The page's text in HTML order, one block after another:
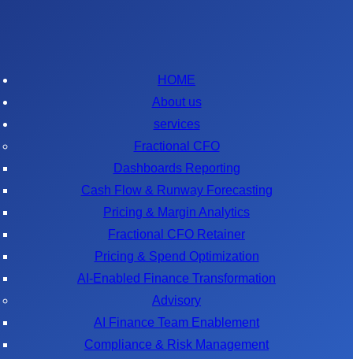
HOME
About us
services
Fractional CFO
Dashboards Reporting
Cash Flow & Runway Forecasting
Pricing & Margin Analytics
Fractional CFO Retainer
Pricing & Spend Optimization
AI-Enabled Finance Transformation
Advisory
AI Finance Team Enablement
Compliance & Risk Management